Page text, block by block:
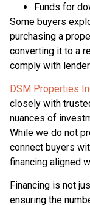
Funds for
Some buyers
purchasing a
converting it to a
comply with
DSM Properties
closely with
nuances of
While we do not
connect buyers
financing aligned
Financing is not
ensuring the